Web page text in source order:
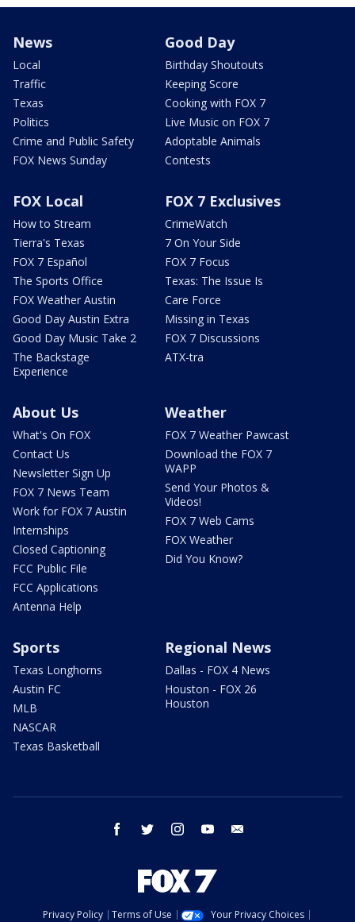
News
Local
Traffic
Texas
Politics
Crime and Public Safety
FOX News Sunday
Good Day
Birthday Shoutouts
Keeping Score
Cooking with FOX 7
Live Music on FOX 7
Adoptable Animals
Contests
FOX Local
How to Stream
Tierra's Texas
FOX 7 Español
The Sports Office
FOX Weather Austin
Good Day Austin Extra
Good Day Music Take 2
The Backstage
Experience
FOX 7 Exclusives
CrimeWatch
7 On Your Side
FOX 7 Focus
Texas: The Issue Is
Care Force
Missing in Texas
FOX 7 Discussions
ATX-tra
About Us
What's On FOX
Contact Us
Newsletter Sign Up
FOX 7 News Team
Work for FOX 7 Austin
Internships
Closed Captioning
FCC Public File
FCC Applications
Antenna Help
Weather
FOX 7 Weather Pawcast
Download the FOX 7
WAPP
Send Your Photos &
Videos!
FOX 7 Web Cams
FOX Weather
Did You Know?
Sports
Texas Longhorns
Austin FC
MLB
NASCAR
Texas Basketball
Regional News
Dallas - FOX 4 News
Houston - FOX 26
Houston
facebook twitter instagram youtube
Privacy Policy Terms of Use Your Privacy Choices